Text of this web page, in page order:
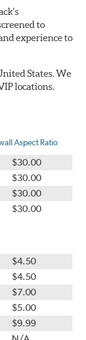
to
experience to
States. We
locations.
Aspect Ratio
$30.00
$30.00
$30.00
$30.00
$4.50
$4.50
$7.00
$5.00
$9.99